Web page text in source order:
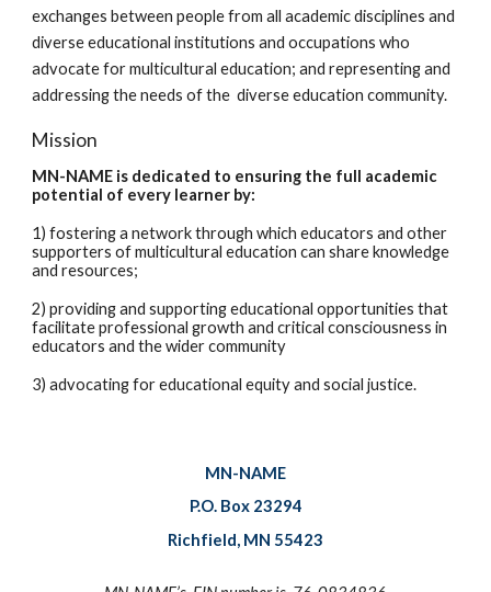
exchanges between people from all academic disciplines and
diverse educational institutions and occupations who
advocate for multicultural education; and representing and
addressing the needs of the diverseeducation community.
Mission
MN-NAME is dedicated to ensuring the full academic
potential of every learner by:
1) fostering a network through which educators and other
supporters of multicultural education can share knowledge
and resources;
2) providing and supporting educational opportunities that
facilitate professional growth and critical consciousness in
educators and the wider community
3) advocating for educational equity and social justice.
MN-NAME
P.O. Box 23294
Richfield, MN 55423